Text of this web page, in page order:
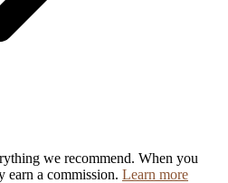
we recommend. When you
earn a commission. Learn more